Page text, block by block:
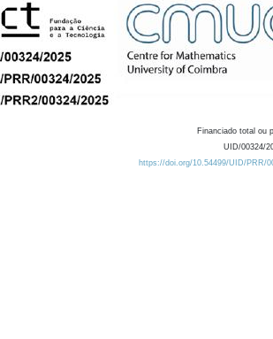
Financiado total ou
UID/00324/
https://doi.org/10.54499/UID/PRR/